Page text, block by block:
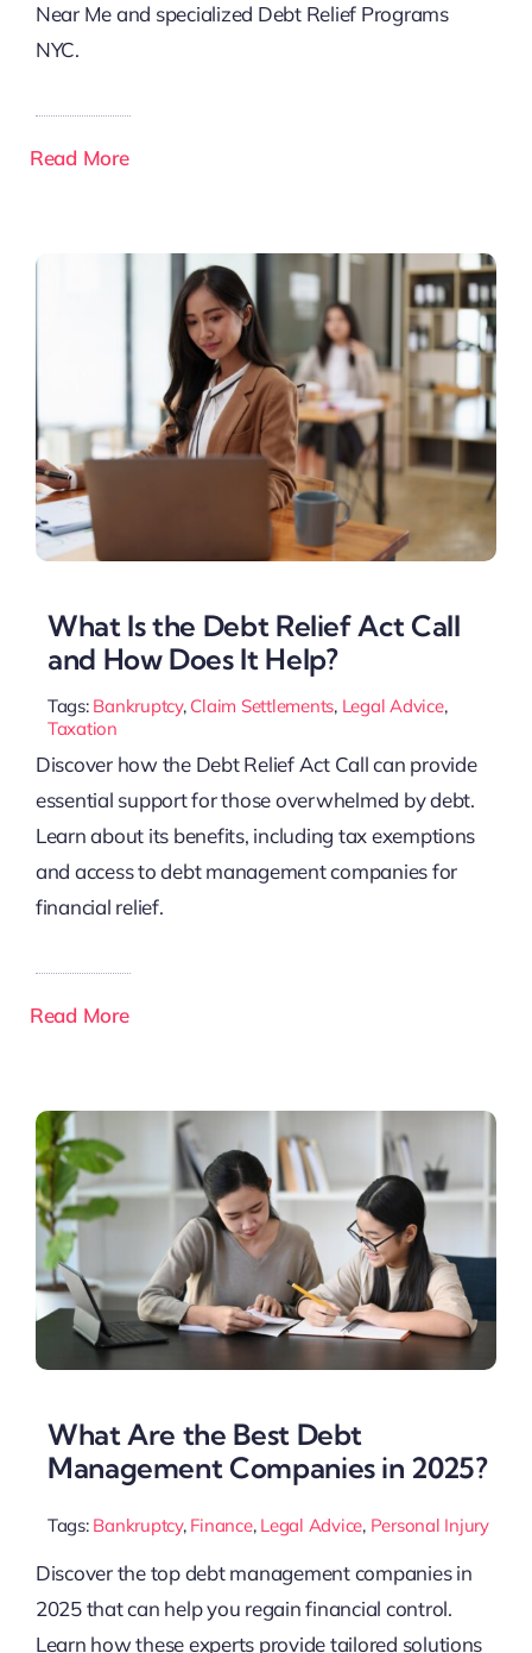
Near Me and specialized Debt Relief Programs
NYC.
Read More
What Is the Debt Relief Act Call
and How Does It Help?
Tags: Bankruptcy, Claim Settlements, Legal Advice,
Taxation
Discover how the Debt Relief Act Call can provide
essential support for those overwhelmed by debt.
Learn about its benefits, including tax exemptions
and access to debt management companies for
financial relief.
Read More
What Are the Best Debt
Management Companies in 2025?
Tags: Bankruptcy, Finance, Legal Advice, Personal Injury
Discover the top debt management companies in
2025 that can help you regain financial control.
Learn how these experts provide tailored solutions